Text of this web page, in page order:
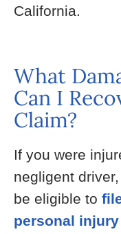
California.
What
Can I
Claim?
If you were
negligent
be eligible to
personal